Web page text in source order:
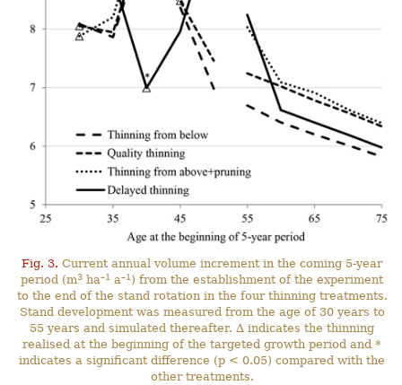
Fig. 3. Current annual volume increment in the coming 5-year
period (m3 ha–1 a–1 ) from the establishment of the experiment
to the end of the stand rotation in the four thinning treatments.
Stand development was measured from the age of 30 years to
55 years and simulated thereafter. ∆ indicates the thinning
realised at the beginning of the targeted growth period and *
indicates a significant difference (p < 0.05) compared with the
other treatments.